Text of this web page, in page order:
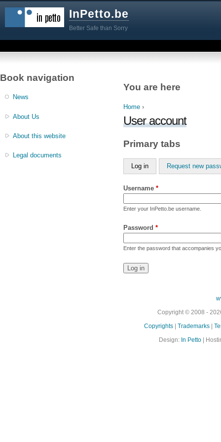
InPetto.be
Better Safe than Sorry
You are here
Home ›
User account
Primary tabs
Log in Request new
Username *
Enter your InPetto.be username.
Password *
Enter the password that accompanies
Book navigation
News
About Us
About this website
Legal documents
Copyright © 2008 -
Copyrights| Trademarks|
Design: In Petto |